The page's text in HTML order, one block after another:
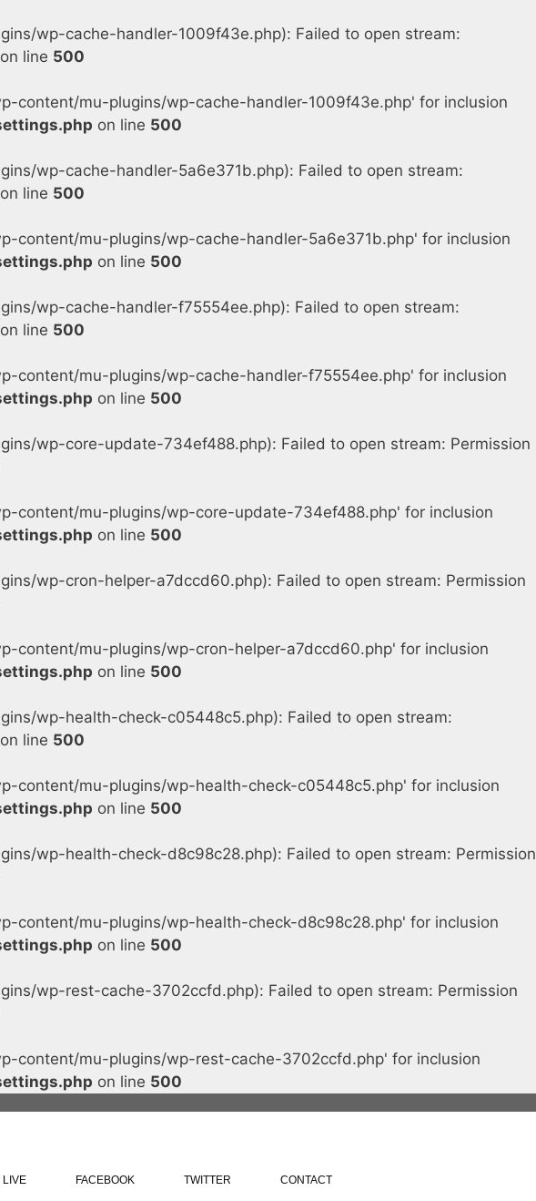
wp-cache-handler-1009f43e.php): Failed to open stream:
on line 500
content/mu-plugins/wp-cache-handler-1009f43e.php' for inclusion
on line 500
wp-cache-handler-5a6e371b.php): Failed to open stream:
on line 500
content/mu-plugins/wp-cache-handler-5a6e371b.php' for inclusion
on line 500
wp-cache-handler-f75554ee.php): Failed to open stream:
on line 500
content/mu-plugins/wp-cache-handler-f75554ee.php' for inclusion
on line 500
wp-core-update-734ef488.php): Failed to open stream: Permission
content/mu-plugins/wp-core-update-734ef488.php' for inclusion
on line 500
wp-cron-helper-a7dccd60.php): Failed to open stream: Permission
content/mu-plugins/wp-cron-helper-a7dccd60.php' for inclusion
on line 500
wp-health-check-c05448c5.php): Failed to open stream:
on line 500
content/mu-plugins/wp-health-check-c05448c5.php' for inclusion
on line 500
wp-health-check-d8c98c28.php): Failed to open stream: Permission
content/mu-plugins/wp-health-check-d8c98c28.php' for inclusion
on line 500
wp-rest-cache-3702ccfd.php): Failed to open stream: Permission
content/mu-plugins/wp-rest-cache-3702ccfd.php' for inclusion
on line 500
LIVE FACEBOOK TWITTER CONTACT